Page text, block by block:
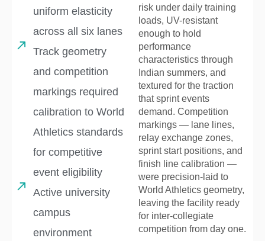
uniform elasticity
across all six lanes
Track geometry
and competition
markings required
calibration to World
Athletics standards
for competitive
event eligibility
Active university
campus
environment
risk under daily training
loads, UV-resistant
enough to hold
performance
characteristics through
Indian summers, and
textured for the traction
that sprint events
demand. Competition
markings — lane lines,
relay exchange zones,
sprint start positions, and
finish line calibration —
were precision-laid to
World Athletics geometry,
leaving the facility ready
for inter-collegiate
competition from day one.